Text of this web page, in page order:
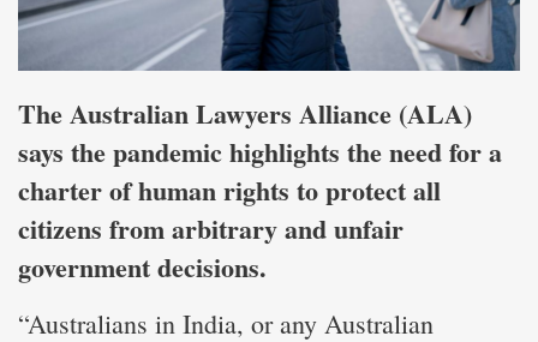
The Australian Lawyers Alliance (ALA)
says the pandemic highlights the need for a
charter of human rights to protect all
citizens from arbitrary and unfair
government decisions.
“Australians in India, or any Australian